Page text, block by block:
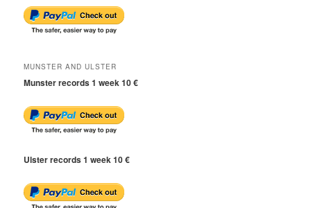
MUNSTER AND ULSTER
Munster records 1 week 10 €
Ulster records 1 week 10 €